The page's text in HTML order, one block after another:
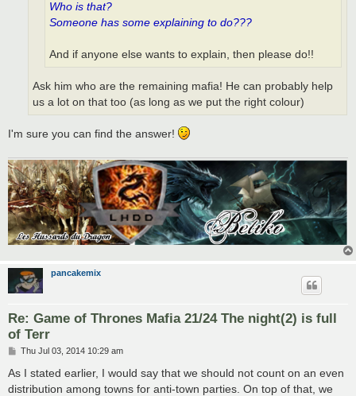
Who is that?
Someone has some explaining to do???
And if anyone else wants to explain, then please do!!
Ask him who are the remaining mafia! He can probably help
us a lot on that too (as long as we put the right colour)
I'm sure you can find the answer!
pancakemix
Re: Game of Thrones Mafia 21/24 The night(2) is full
of Terr
P
s
Thu Jul 03, 2014 10:29 am
As I stated earlier, I would say that we should not count on an even
distribution among towns for anti-town parties. On top of that, we